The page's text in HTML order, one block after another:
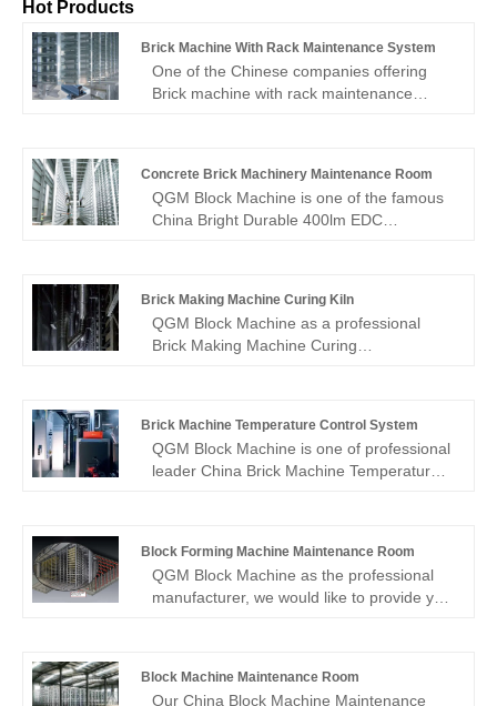
Hot Products
Brick Machine With Rack Maintenance System
One of the Chinese companies offering
Brick machine with rack maintenance
be intrigued by Brick machine with rack
maintenance system, kindly get in touch
with us. We adhere to the standard of
adhere to the standard of conscience-
priced, devoted service, so you can feel
secure.
Concrete Brick Machinery Maintenance Room
QGM Block Machine is one of the famous
China Bright Durable 400lm EDC
Brick Machinery Maintenance Room.
Brick Making Machine Curing Kiln
QGM Block Machine as a professional
Brick Making Machine Curing
the best after-sale service and timely
delivery.
Brick Machine Temperature Control System
QGM Block Machine is one of professional
leader China Brick Machine Temperature
Block Forming Machine Maintenance Room
QGM Block Machine as the professional
manufacturer, we would like to provide you
delivery.
Block Machine Maintenance Room
Our China Block Machine Maintenance